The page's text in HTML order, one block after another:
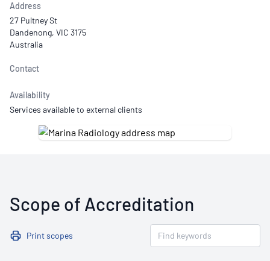
Address
27 Pultney St
Dandenong, VIC 3175
Australia
Contact
Availability
Services available to external clients
Scope of Accreditation
Print scopes